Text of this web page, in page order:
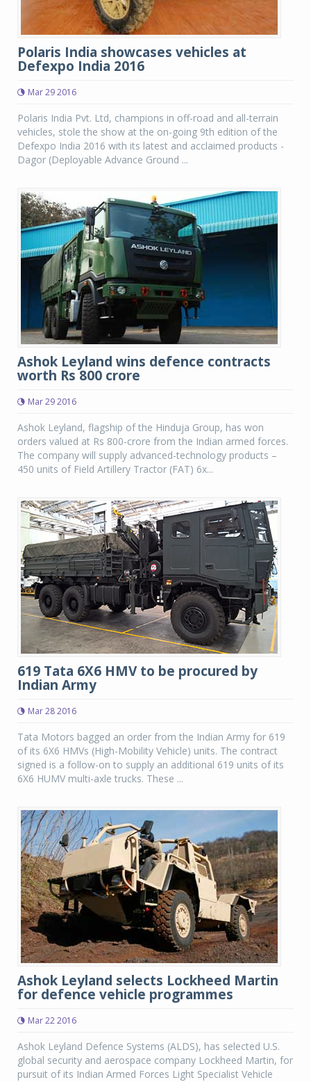
Polaris India showcases vehicles at
Defexpo India 2016
Mar 29 2016
Polaris India Pvt. Ltd, champions in off-road and all-terrain
vehicles, stole the show at the on-going 9th edition of the
Defexpo India 2016 with its latest and acclaimed products -
Dagor (Deployable Advance Ground ...
Ashok Leyland wins defence contracts
worth Rs 800 crore
Mar 29 2016
Ashok Leyland, flagship of the Hinduja Group, has won
orders valued at Rs 800-crore from the Indian armed forces.
The company will supply advanced-technology products –
450 units of Field Artillery Tractor (FAT) 6x...
619 Tata 6X6 HMV to be procured by
Indian Army
Mar 28 2016
Tata Motors bagged an order from the Indian Army for 619
of its 6X6 HMVs (High-Mobility Vehicle) units. The contract
signed is a follow-on to supply an additional 619 units of its
6X6 HUMV multi-axle trucks. These ...
Ashok Leyland selects Lockheed Martin
for defence vehicle programmes
Mar 22 2016
Ashok Leyland Defence Systems (ALDS), has selected U.S.
global security and aerospace company Lockheed Martin, for
pursuit of its Indian Armed Forces Light Specialist Vehicle